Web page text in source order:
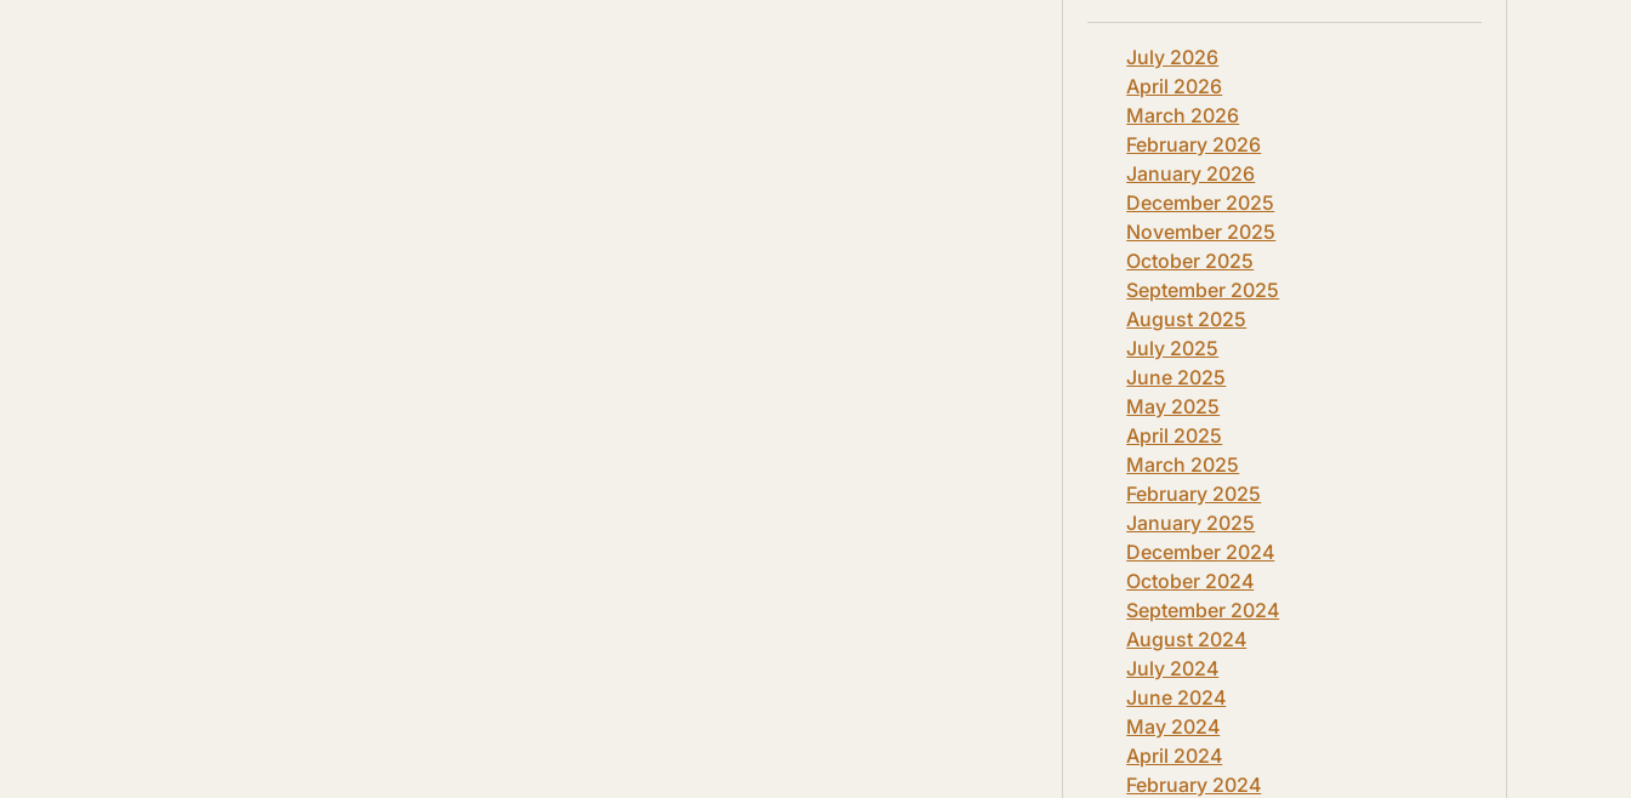
July 2026
April 2026
March 2026
February 2026
January 2026
December 2025
November 2025
October 2025
September 2025
August 2025
July 2025
June 2025
May 2025
April 2025
March 2025
February 2025
January 2025
December 2024
October 2024
September 2024
August 2024
July 2024
June 2024
May 2024
April 2024
February 2024